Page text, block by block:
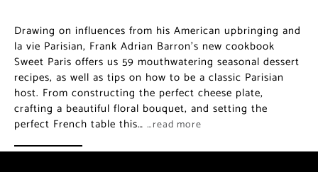
Drawing on influences from his American upbringing and
la vie Parisian, Frank Adrian Barron’s new cookbook
Sweet Paris offers us 59 mouthwatering seasonal dessert
recipes, as well as tips on how to be a classic Parisian
host. From constructing the perfect cheese plate,
crafting a beautiful floral bouquet, and setting the
perfect French table this… …read more